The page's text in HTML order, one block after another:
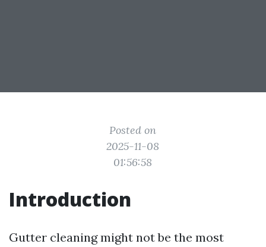
Posted on
2025-11-08
01:56:58
Introduction
Gutter cleaning might not be the most